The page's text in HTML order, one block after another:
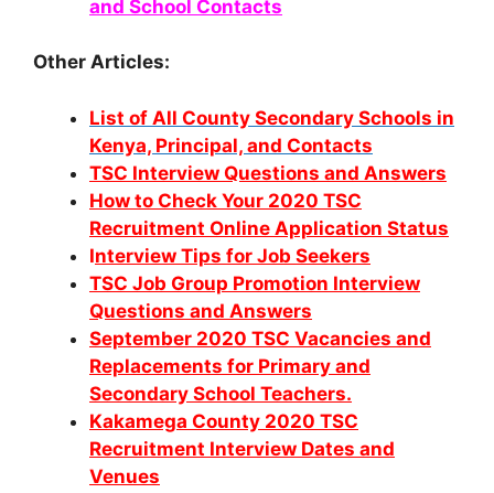
and School Contacts
Other Articles:
List of All County Secondary Schools in
Kenya, Principal, and Contacts
TSC Interview Questions and Answers
How to Check Your 2020 TSC
Recruitment Online Application Status
Interview Tips for Job Seekers
TSC Job Group Promotion Interview
Questions and Answers
September 2020 TSC Vacancies and
Replacements for Primary and
Secondary School Teachers.
Kakamega County 2020 TSC
Recruitment Interview Dates and
Venues